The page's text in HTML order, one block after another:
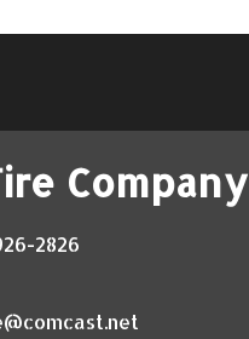
Company
2826